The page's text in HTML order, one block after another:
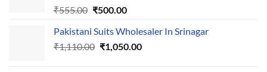
₹555.00 Original
was:
₹555.00.
₹500.00Current
is:
₹500.00.
Pakistani Suits Wholesaler In Srinagar
₹1,110.00 Original
₹1,050.00Current